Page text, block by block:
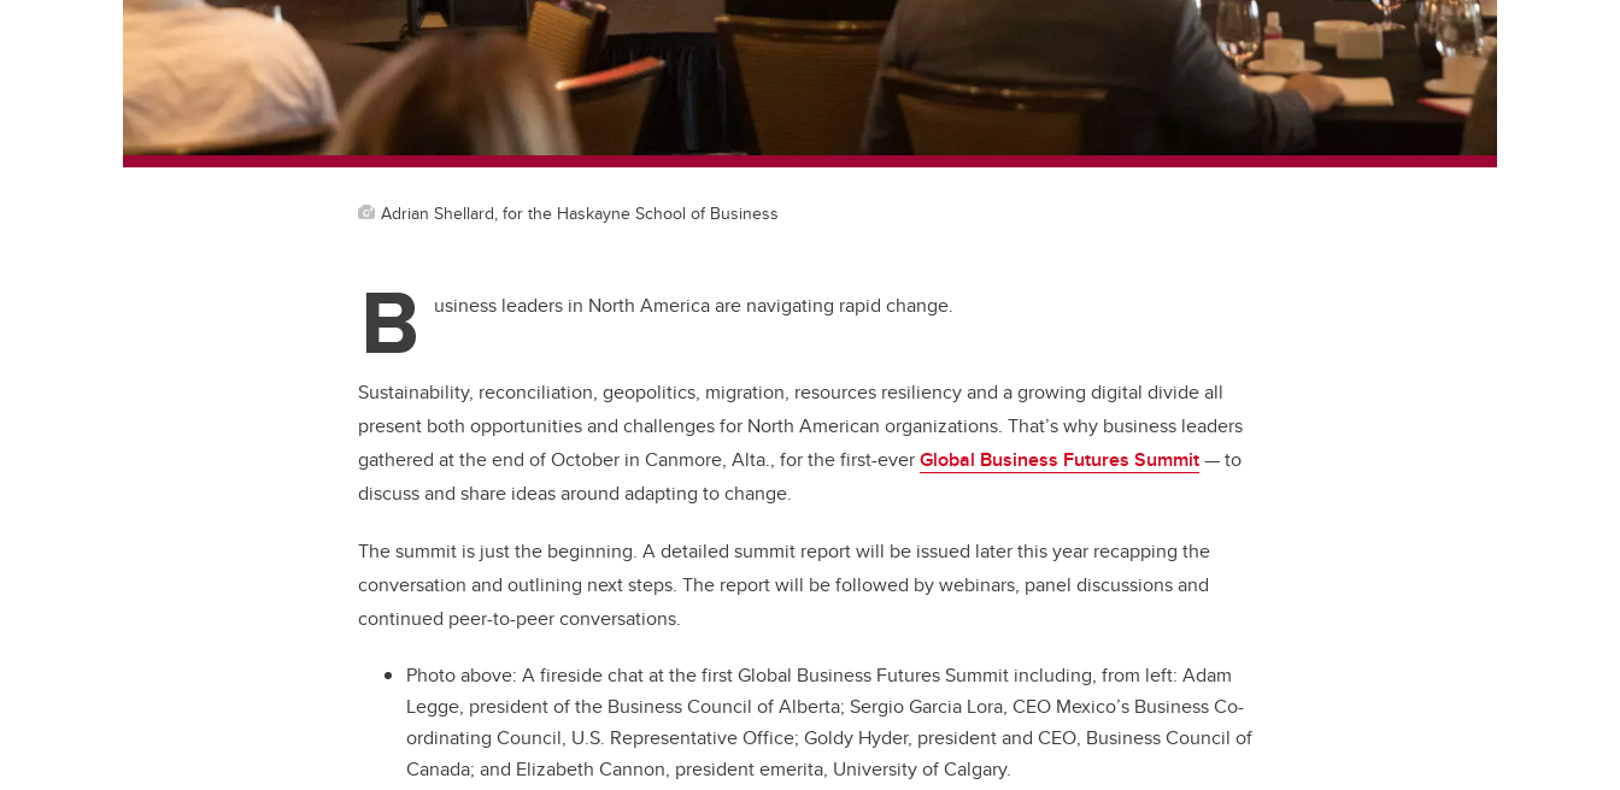
Adrian Shellard, for the Haskayne School of Business
B usiness leaders in North America are navigating rapid change.
Sustainability, reconciliation, geopolitics, migration, resources resiliency and a growing digital divide all
present both opportunities and challenges for North American organizations. That’s why business leaders
gathered at the end of October in Canmore, Alta., for the first-everGlobal Business Futures Summit— to
discuss and share ideas around adapting to change.
The summit is just the beginning. A detailed summit report will be issued later this year recapping the
conversation and outlining next steps. The report will be followed by webinars, panel discussions and
continued peer-to-peer conversations.
Photo above: A fireside chat at the first Global Business Futures Summit including, from left: Adam
Legge, president of the Business Council of Alberta; Sergio Garcia Lora, CEO Mexico’s Business Co-
ordinating Council, U.S. Representative Office; Goldy Hyder, president and CEO, Business Council of
Canada; and Elizabeth Cannon, president emerita, University of Calgary.